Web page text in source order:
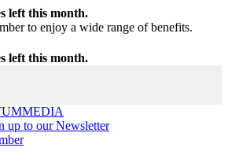
left this month.
to enjoy a wide range of benefits.
left this month.
MEDIA
up to our Newsletter